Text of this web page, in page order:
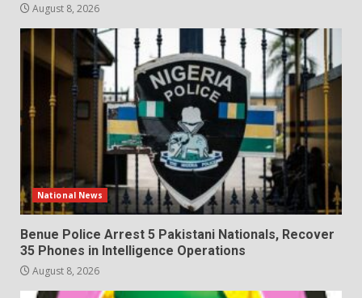
August 8, 2026
National News
Benue Police Arrest 5 Pakistani Nationals, Recover
35 Phones in Intelligence Operations
August 8, 2026